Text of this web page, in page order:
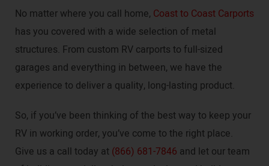
No matter where you call home, Coast to Coast Carports
has you covered with a wide selection of metal
structures. From custom RV carports to full-sized
garages and everything in between, we have the
experience to deliver a quality, long-lasting product.
So, if you’ve been thinking of the best way to keep your
RV in working order, you’ve come to the right place.
Give us a call today at (866) 681-7846 and let our team